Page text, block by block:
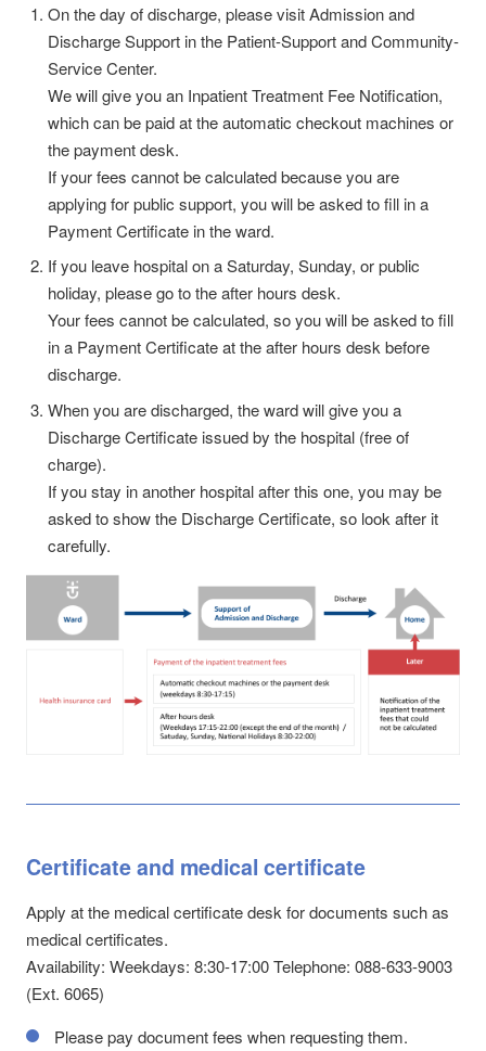
On the day of discharge, please visit Admission and
Discharge Support in the Patient-Support and Community-
Service Center.
We will give you an Inpatient Treatment Fee Notification,
which can be paid at the automatic checkout machines or
the payment desk.
If your fees cannot be calculated because you are
applying for public support, you will be asked to fill in a
Payment Certificate in the ward.
If you leave hospital on a Saturday, Sunday, or public
holiday, please go to the after hours desk.
Your fees cannot be calculated, so you will be asked to fill
in a Payment Certificate at the after hours desk before
discharge.
When you are discharged, the ward will give you a
Discharge Certificate issued by the hospital (free of
charge).
If you stay in another hospital after this one, you may be
asked to show the Discharge Certificate, so look after it
carefully.
Certificate and medical certificate
Apply at the medical certificate desk for documents such as
medical certificates.
Availability: Weekdays: 8:30-17:00 Telephone: 088-633-9003
(Ext. 6065)
Please pay document fees when requesting them.